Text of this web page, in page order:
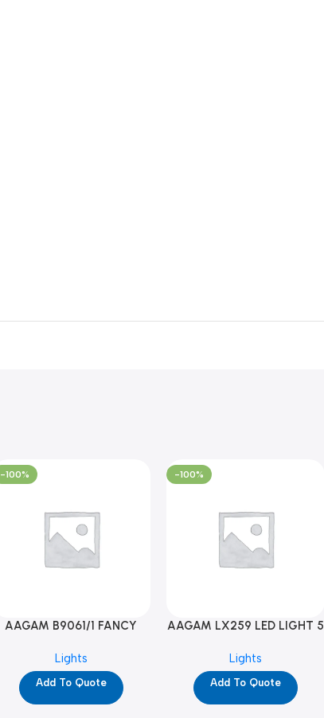
-100%
AAGAM B9061/1 FANCY
Lights
Add To Quote
-100%
AAGAM LX259 LED LIGHT 5
Lights
Add To Quote